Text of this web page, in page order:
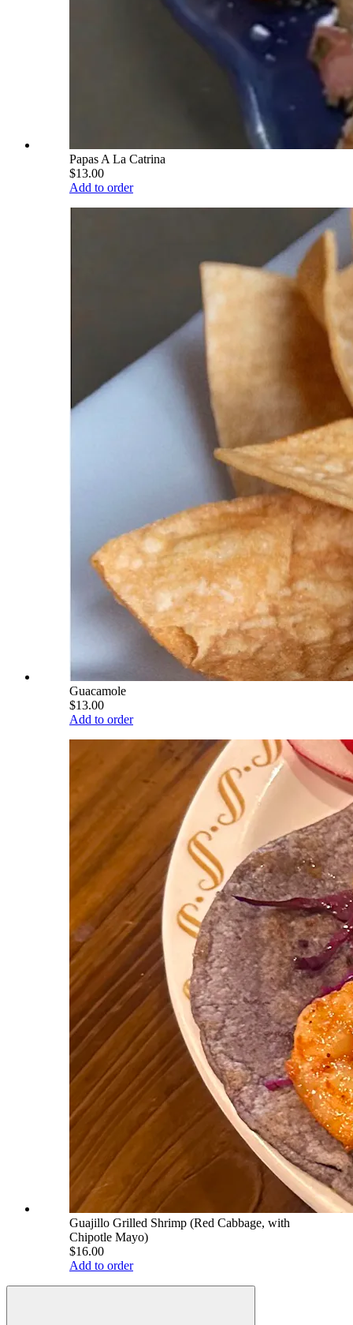
Papas A La Catrina
$13.00
Add to order
Guacamole
$13.00
Add to order
Guajillo Grilled Shrimp (Red Cabbage, with
Chipotle Mayo)
$16.00
Add to order